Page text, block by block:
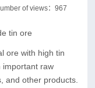
of views：967
tin ore
ore with high tin
important raw
and other products.